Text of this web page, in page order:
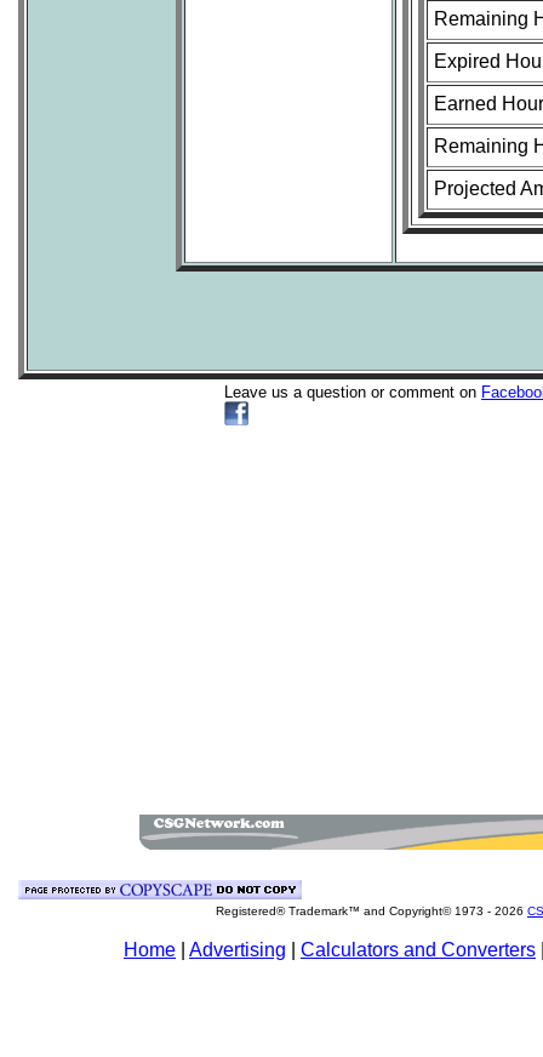
Remaining
Expired
Earned
Remaining
Projected
Leave us a question or comment on
Registered® Trademark™ and Copyright© 1973 - 2026
Home Advertising Calculators and Converters